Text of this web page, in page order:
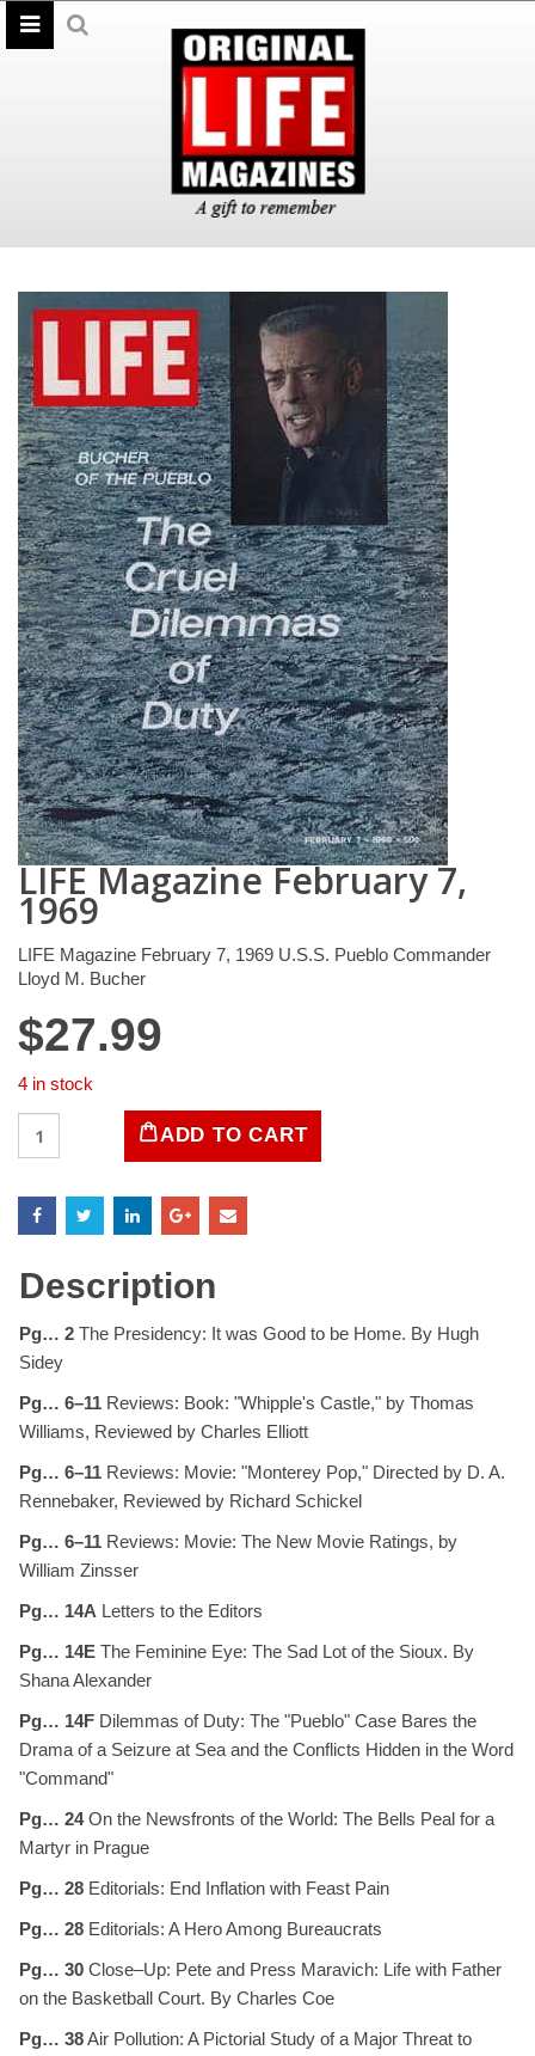
LIFE Magazine February 7,
1969
LIFE Magazine February 7, 1969 U.S.S. Pueblo Commander
Lloyd M. Bucher
$27.99
4 in stock
Magazine
7,
1969
ADD TO CART
Description
Pg… 2 The Presidency: It was Good to be Home. By Hugh
Sidey
Pg… 6–11 Reviews: Book: "Whipple's Castle," by Thomas
Williams, Reviewed by Charles Elliott
Pg… 6–11 Reviews: Movie: "Monterey Pop," Directed by D. A.
Rennebaker, Reviewed by Richard Schickel
Pg… 6–11 Reviews: Movie: The New Movie Ratings, by
William Zinsser
Pg… 14A Letters to the Editors
Pg… 14E The Feminine Eye: The Sad Lot of the Sioux. By
Shana Alexander
Pg… 14F Dilemmas of Duty: The "Pueblo" Case Bares the
Drama of a Seizure at Sea and the Conflicts Hidden in the Word
"Command"
Pg… 24On the Newsfronts of the World: The Bells Peal for a
Martyr in Prague
Pg… 28 Editorials: End Inflation with Feast Pain
Pg… 28 Editorials: A Hero Among Bureaucrats
Pg… 30 Close–Up: Pete and Press Maravich: Life with Father
on the Basketball Court. By Charles Coe
Pg… 38Air Pollution: A Pictorial Study of a Major Threat to